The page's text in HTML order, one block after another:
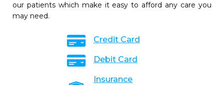
our patients which make it easy to afford any care you
may need.
Credit Card
Debit Card
Insurance